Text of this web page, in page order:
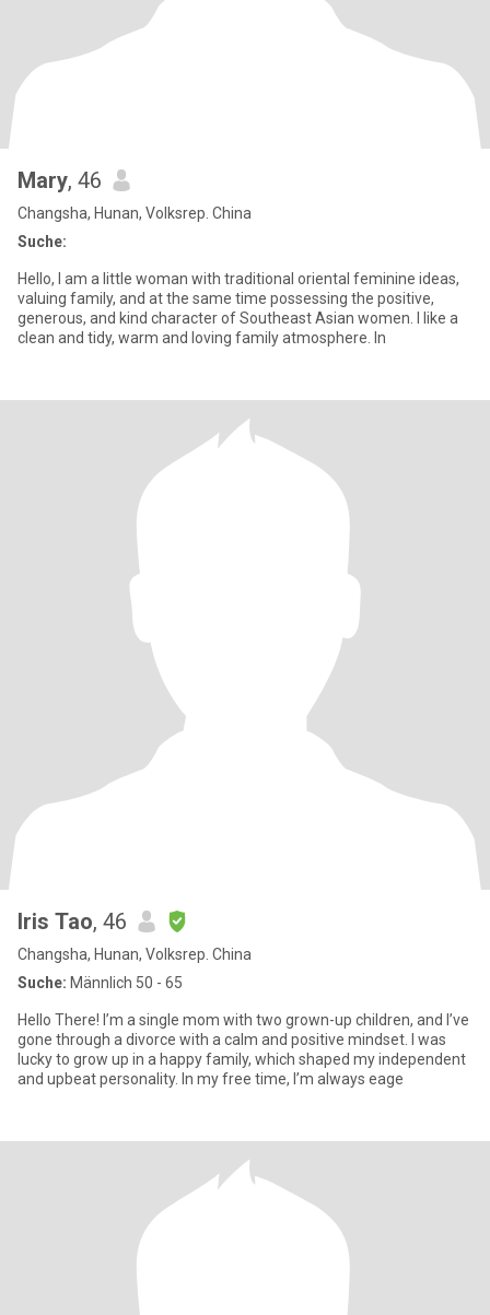
Mary, 46
Changsha, Hunan, Volksrep. China
Suche:
Hello, I am a little woman with traditional oriental feminine ideas,
valuing family, and at the same time possessing the positive,
generous, and kind character of Southeast Asian women. I like a
clean and tidy, warm and loving family atmosphere. In
Iris Tao, 46
Changsha, Hunan, Volksrep. China
Suche: Männlich 50 - 65
Hello There! I’m a single mom with two grown-up children, and I’ve
gone through a divorce with a calm and positive mindset. I was
lucky to grow up in a happy family, which shaped my independent
and upbeat personality. In my free time, I’m always eage